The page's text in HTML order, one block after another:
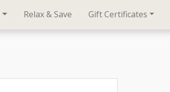
Relax & Save Gift Certificates